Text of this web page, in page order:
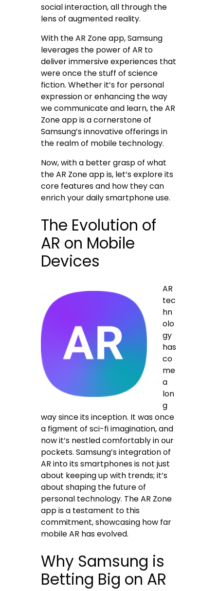
social interaction, all through the
lens of augmented reality.
With the AR Zone app, Samsung
leverages the power of AR to
deliver immersive experiences that
were once the stuff of science
fiction. Whether it’s for personal
expression or enhancing the way
we communicate and learn, the AR
Zone app is a cornerstone of
Samsung’s innovative offerings in
the realm of mobile technology.
Now, with a better grasp of what
the AR Zone app is, let’s explore its
core features and how they can
enrich your daily smartphone use.
The Evolution of
AR on Mobile
Devices
AR
tec
hn
olo
gy
has
co
me
a
lon
g
way since its inception. It was once
a figment of sci-fi imagination, and
now it’s nestled comfortably in our
pockets. Samsung’s integration of
AR into its smartphones is not just
about keeping up with trends; it’s
about shaping the future of
personal technology. The AR Zone
app is a testament to this
commitment, showcasing how far
mobile AR has evolved.
Why Samsung is
Betting Big on AR